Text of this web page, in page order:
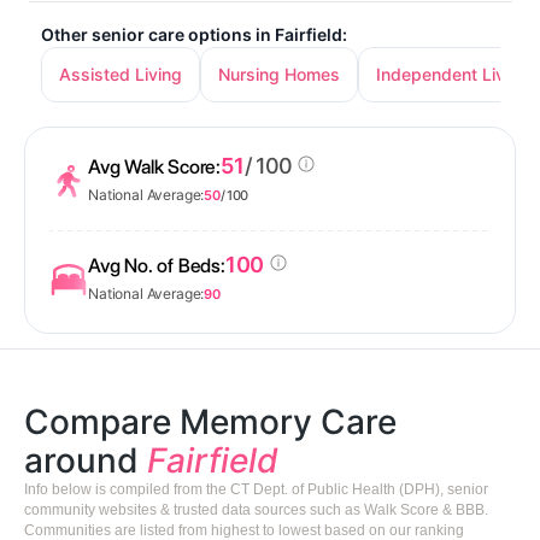
Other senior care options in Fairfield:
Assisted Living
Nursing Homes Independent Living
Avg Walk Score:51/ 100
National Average:50/ 100
Avg No. of Beds:100
National Average:90
Compare Memory Care
around Fairfield
Info below is compiled from the CT Dept. of Public Health (DPH), senior
community websites & trusted data sources such as Walk Score & BBB.
Communities are listed from highest to lowest based on our ranking